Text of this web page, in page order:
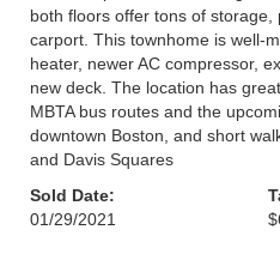
both floors offer tons of storage,
carport. This townhome is well-
heater, newer AC compressor,
new deck. The location has
MBTA bus routes and the
downtown Boston, and short
and Davis Squares
Sold Date:
01/29/2021